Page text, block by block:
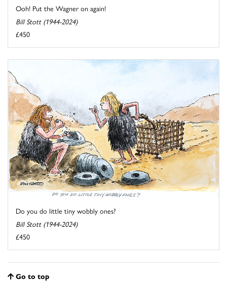
Ooh! Put the Wagner on again!
Bill Stott (1944-2024)
£450
Do you do little tiny wobbly ones?
Bill Stott (1944-2024)
£450
Go to top